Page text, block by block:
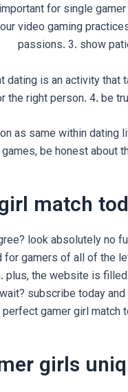
for single
video gaming
passions. 3. show
dating is an activity that
the right person. 4. be
as same within dating
be honest about
match
look absolutely no
gamers of all of the
plus, the website is
subscribe today
gamer girl match
girls